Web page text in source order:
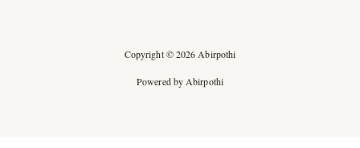
Copyright © 2026 Abirpothi
Powered by Abirpothi